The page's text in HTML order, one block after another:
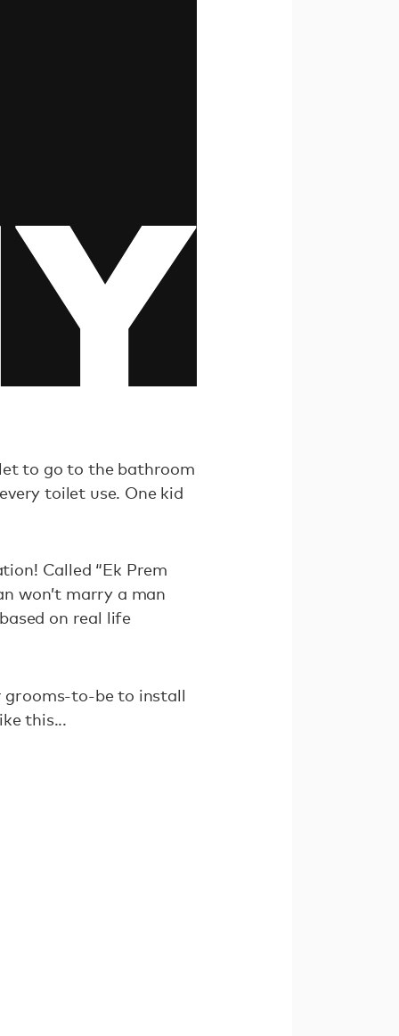
to go to the bathroom
toilet use. One kid
Called “Ek Prem
won’t marry a man
on real life
grooms-to-be to install
this...